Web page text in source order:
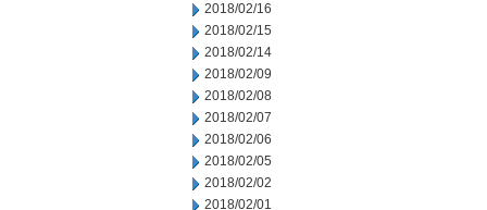
2018/02/16
2018/02/15
2018/02/14
2018/02/09
2018/02/08
2018/02/07
2018/02/06
2018/02/05
2018/02/02
2018/02/01